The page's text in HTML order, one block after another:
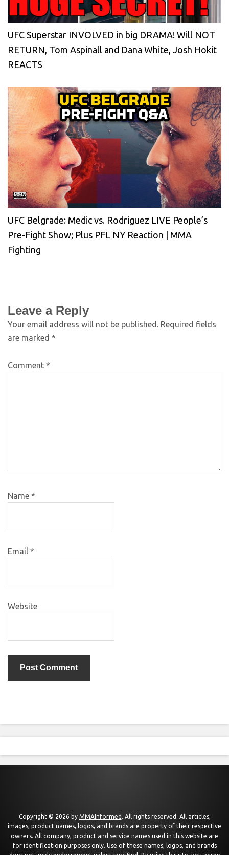
UFC Superstar INVOLVED in big DRAMA! Will NOT
RETURN, Tom Aspinall and Dana White, Josh Hokit
REACTS
UFC Belgrade: Medic vs. Rodriguez LIVE People’s
Pre-Fight Show; Plus PFL NY Reaction | MMA
Fighting
Leave a Reply
Your email address will not be published. Required fields
are marked *
Comment *
Name *
Email *
Website
Copyright © 2026 by MMAInformed . All rights reserved. All articles,
images, product names, logos, and brands are property of their respective
owners. All company, product and service names used in this website are
for identification purposes only. Use of these names, logos, and brands